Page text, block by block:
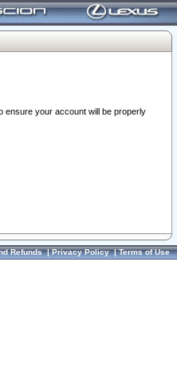
ensure your account will be properly
Refunds|Privacy Policy|Terms of Use